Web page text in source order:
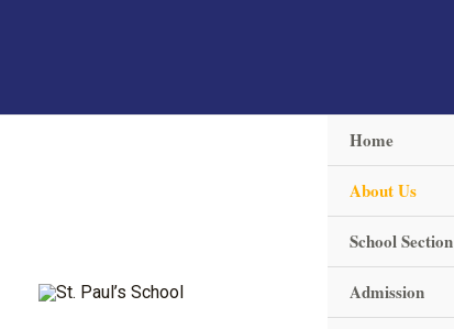
Home
About Us
School Section
Admission